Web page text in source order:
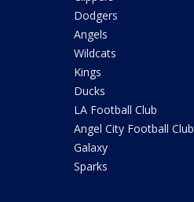
Dodgers
Angels
Wildcats
Kings
Ducks
LA Football Club
Angel City Football Club
Galaxy
Sparks